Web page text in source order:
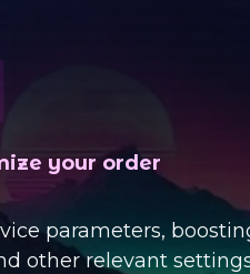
your order
parameters,
other relevant